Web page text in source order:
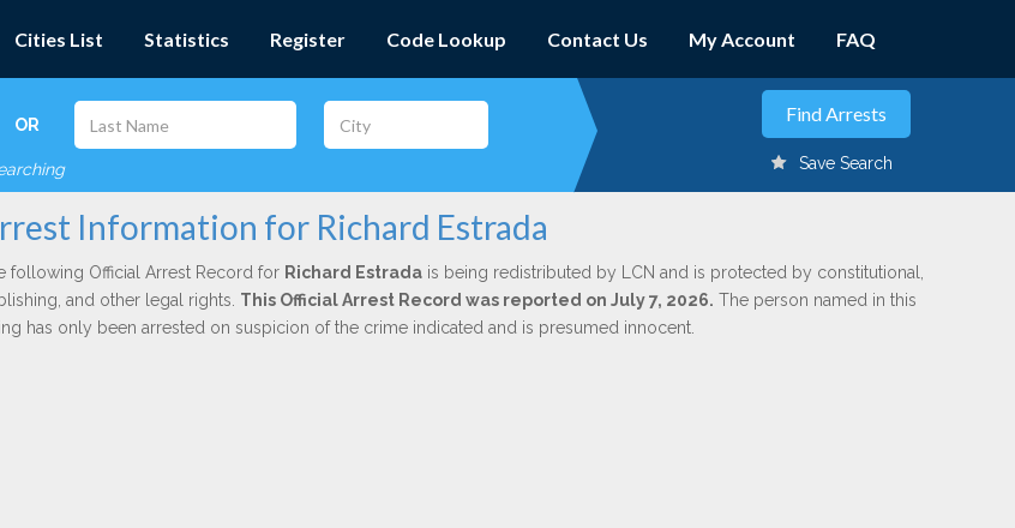
Cities List Statistics Register Code Lookup Contact Us My Account FAQ
OR
Save Search
Information for Richard Estrada
following Official Arrest Record for Richard Estradais being redistributed by LCN and is protected by constitutional,
and other legal rights. This Official Arrest Record was reported on July 7, 2026. The person named in this
has only been arrested on suspicion of the crime indicated and is presumed innocent.